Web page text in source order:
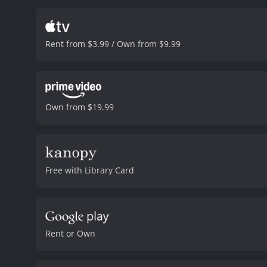
Harris. Farley is a
investigative journalist,
managed to make a life
is a powerful and
never truly leave us
explore themes of
actions and words can
Rent from $3.99 / Own from $9.99
Own from $19.99
Free with Library Card
Rent or Own